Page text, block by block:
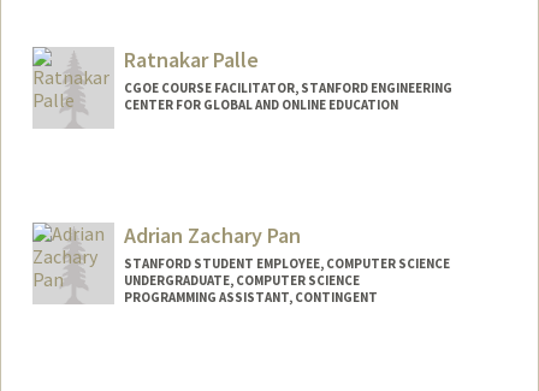
Ratnakar Palle
CGOE COURSE FACILITATOR, STANFORD ENGINEERING
CENTER FOR GLOBAL AND ONLINE EDUCATION
Adrian Zachary Pan
STANFORD STUDENT EMPLOYEE, COMPUTER SCIENCE
UNDERGRADUATE, COMPUTER SCIENCE
PROGRAMMING ASSISTANT, CONTINGENT